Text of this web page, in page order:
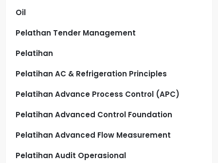
Oil
Pelathan Tender Management
Pelatihan
Pelatihan AC & Refrigeration Principles
Pelatihan Advance Process Control (APC)
Pelatihan Advanced Control Foundation
Pelatihan Advanced Flow Measurement
Pelatihan Audit Operasional